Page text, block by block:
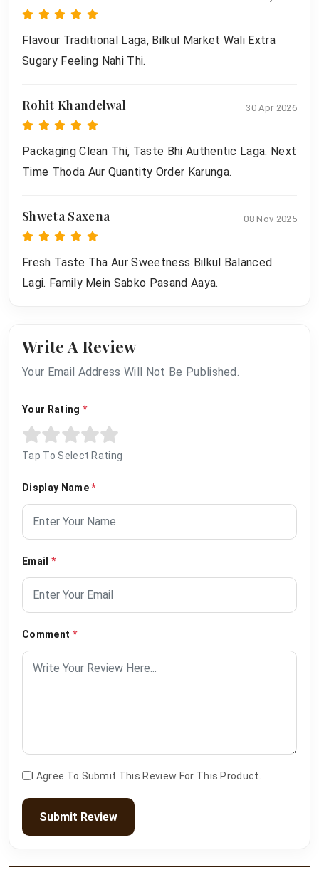
Flavour Traditional Laga, Bilkul Market Wali Extra
Sugary Feeling Nahi Thi.
Rohit Khandelwal 30 Apr 2026
Packaging Clean Thi, Taste Bhi Authentic Laga. Next
Time Thoda Aur Quantity Order Karunga.
Shweta Saxena 08 Nov 2025
Fresh Taste Tha Aur Sweetness Bilkul Balanced
Lagi. Family Mein Sabko Pasand Aaya.
Write A Review
Your Email Address Will Not Be Published.
Your Rating *
Tap To Select Rating
Display Name*
Email *
Comment *
I Agree To Submit This Review For This Product.
Submit Review